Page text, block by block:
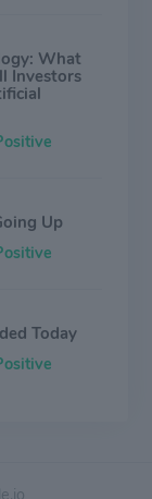
What
Investors
Up
Today